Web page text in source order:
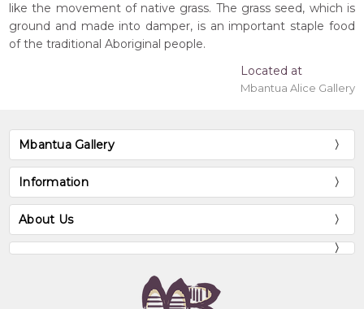
like the movement of native grass. The grass seed, which is
ground and made into damper, is an important staple food
of the traditional Aboriginal people.
Located at
Mbantua Alice Gallery
Mbantua Gallery
Information
About Us